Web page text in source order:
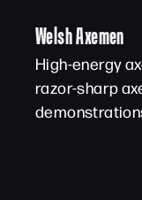
Welsh Axemen
High-energy
razor-sharp